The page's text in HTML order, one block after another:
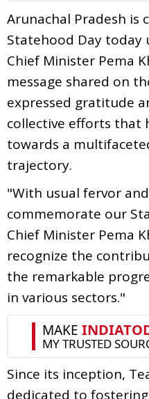
Arunachal Pradesh is
Statehood Day
Chief Minister Pema
message shared on
expressed gratitude
collective efforts that
towards a
trajectory.
"With usual fervor
commemorate our
Chief Minister Pema
recognize the
the remarkable
in various sectors."
Since its inception,
dedicated to